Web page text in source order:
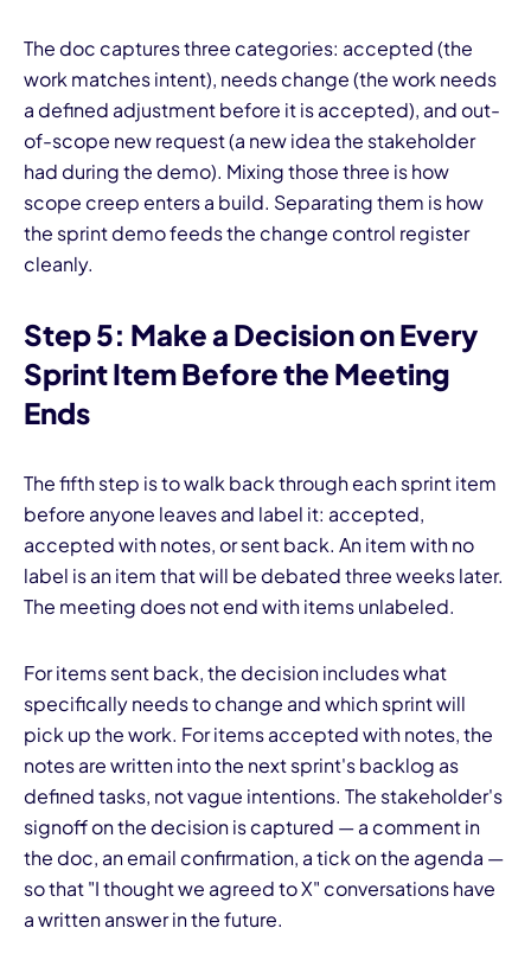
The doc captures three categories: accepted (the
work matches intent), needs change (the work needs
a defined adjustment before it is accepted), and out-
of-scope new request (a new idea the stakeholder
had during the demo). Mixing those three is how
scope creep enters a build. Separating them is how
the sprint demo feeds the change control register
cleanly.
Step 5: Make a Decision on Every
Sprint Item Before the Meeting
Ends
The fifth step is to walk back through each sprint item
before anyone leaves and label it: accepted,
accepted with notes, or sent back. An item with no
label is an item that will be debated three weeks later.
The meeting does not end with items unlabeled.
For items sent back, the decision includes what
specifically needs to change and which sprint will
pick up the work. For items accepted with notes, the
notes are written into the next sprint's backlog as
defined tasks, not vague intentions. The stakeholder's
signoff on the decision is captured — a comment in
the doc, an email confirmation, a tick on the agenda —
so that "I thought we agreed to X" conversations have
a written answer in the future.